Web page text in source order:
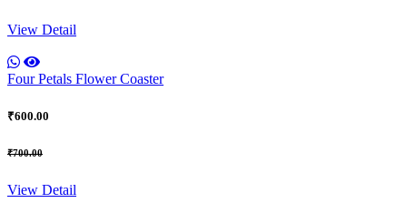
View Detail
Four Petals Flower Coaster
₹600.00
₹700.00
View Detail